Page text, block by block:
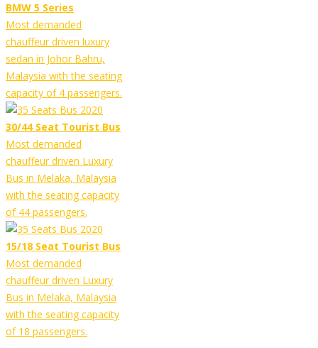
BMW 5 Series
Most demanded
chauffeur driven luxury
sedan in Johor Bahru,
Malaysia with the seating
capacity of 4 passengers.
30/44 Seat Tourist Bus
Most demanded
chauffeur driven Luxury
Bus in Melaka, Malaysia
with the seating capacity
of 44 passengers.
15/18 Seat Tourist Bus
Most demanded
chauffeur driven Luxury
Bus in Melaka, Malaysia
with the seating capacity
of 18 passengers.